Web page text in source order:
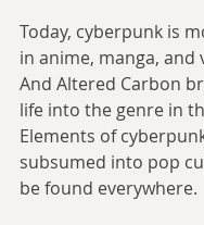
Today, cyberpunk is
in anime, manga, and
And Altered Carbon
life into the genre in
Elements of
subsumed into pop
be found everywhere.